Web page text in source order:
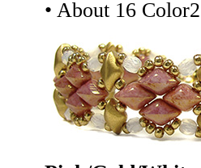
• About 16